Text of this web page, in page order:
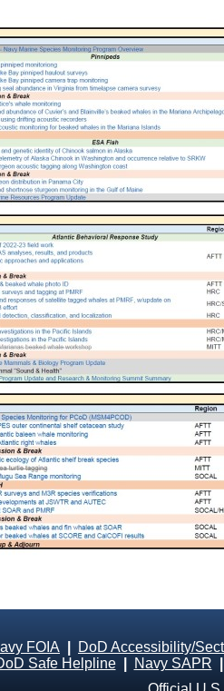
FOIA DoD Accessibility/
Safe Helpline| Navy SAPR